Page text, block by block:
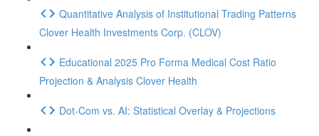
Quantitative Analysis of Institutional Trading Patterns
Clover Health Investments Corp. (CLOV)
Educational 2025 Pro Forma Medical Cost Ratio
Projection & Analysis Clover Health
Dot‑Com vs. AI: Statistical Overlay & Projections